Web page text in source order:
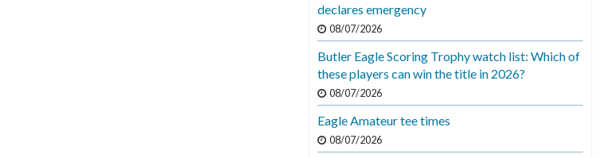
declares emergency
08/07/2026
Butler Eagle Scoring Trophy watch list: Which of
these players can win the title in 2026?
08/07/2026
Eagle Amateur tee times
08/07/2026